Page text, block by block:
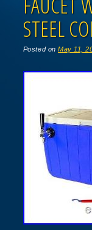
STEEL
Posted onMay 11,